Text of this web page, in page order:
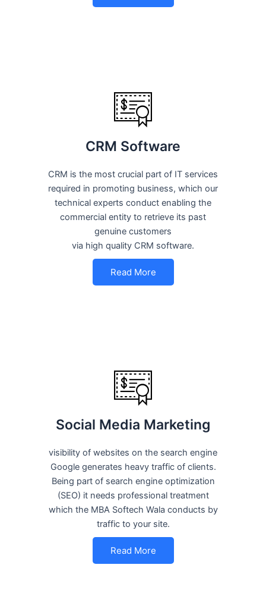
CRM Software
CRM is the most crucial part of IT services
required in promoting business, which our
technical experts conduct enabling the
commercial entity to retrieve its past
genuine customers
via high quality CRM software.
Read More
Social Media Marketing
visibility of websites on the search engine
Google generates heavy traffic of clients.
Being part of search engine optimization
(SEO) it needs professional treatment
which the MBA Softech Wala conducts by
traffic to your site.
Read More